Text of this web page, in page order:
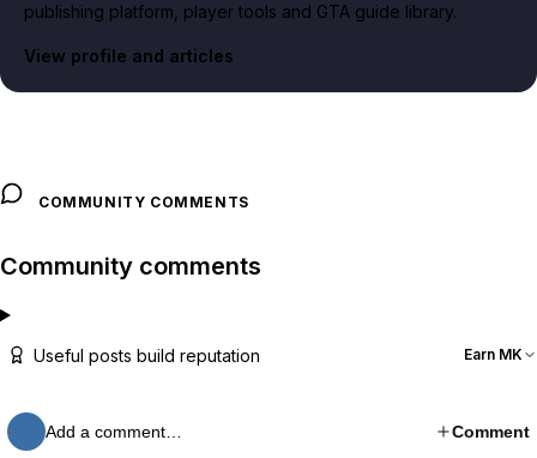
publishing platform, player tools and GTA guide library.
View profile and articles
COMMUNITY COMMENTS
Community comments
Useful posts build reputation Earn MK
Add a comment… Comment